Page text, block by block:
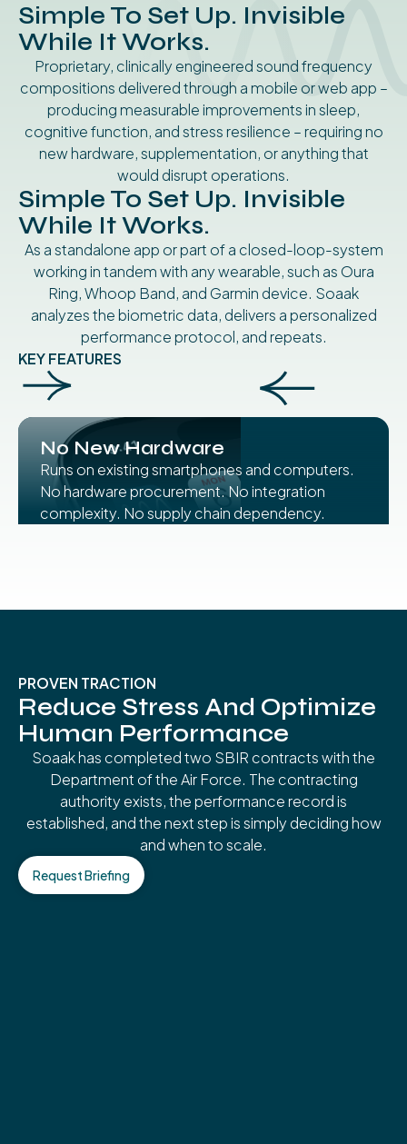
Simple To Set Up. Invisible
While It Works.
Proprietary, clinically engineered sound frequency
compositions delivered through a mobile or web app –
producing measurable improvements in sleep,
cognitive function, and stress resilience – requiring no
new hardware, supplementation, or anything that
would disrupt operations.
Simple To Set Up. Invisible
While It Works.
As a standalone app or part of a closed-loop-system
working in tandem with any wearable, such as Oura
Ring, Whoop Band, and Garmin device. Soaak
analyzes the biometric data, delivers a personalized
performance protocol, and repeats.
KEY FEATURES
No New Hardware
Runs on existing smartphones and computers.
No hardware procurement. No integration
complexity. No supply chain dependency.
PROVEN TRACTION
Reduce Stress And Optimize
Human Performance
Soaak has completed two SBIR contracts with the
Department of the Air Force. The contracting
authority exists, the performance record is
established, and the next step is simply deciding how
and when to scale.
Request Briefing